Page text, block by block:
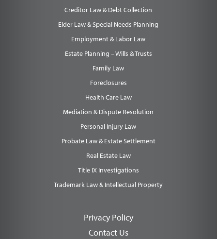
Creditor Law & Debt Collection
Elder Law & Special Needs Planning
Employment & Labor Law
Estate Planning – Wills & Trusts
Family Law
Foreclosures
Health Care Law
Mediation & Dispute Resolution
Personal Injury Law
Probate Law & Estate Settlement
Real Estate Law
Title IX Investigations
Trademark Law & Intellectual Property
Privacy Policy
Contact Us